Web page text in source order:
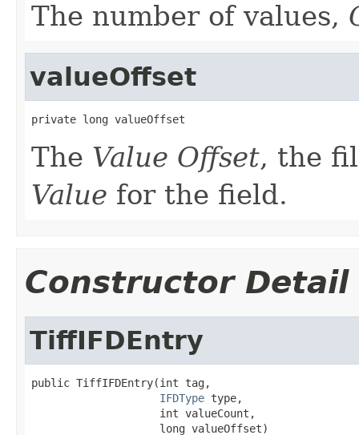
The number of values,
valueOffset
private long valueOffset
The Value Offset, the
Value for the field.
Constructor Detail
TiffIFDEntry
public TiffIFDEntry(int tag,
IFDType type,
                    int valueCount,
                    long valueOffset)